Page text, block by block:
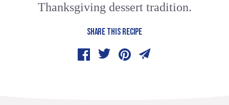
Thanksgiving dessert tradition.
SHARE THIS RECIPE